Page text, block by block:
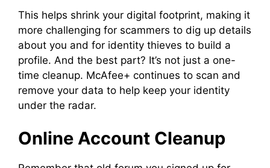
This helps shrink your digital footprint, making it
more challenging for scammers to dig up details
about you and for identity thieves to build a
profile. And the best part? It’s not just a one-
time cleanup. McAfee+ continues to scan and
remove your data to help keep your identity
under the radar.
Online Account Cleanup